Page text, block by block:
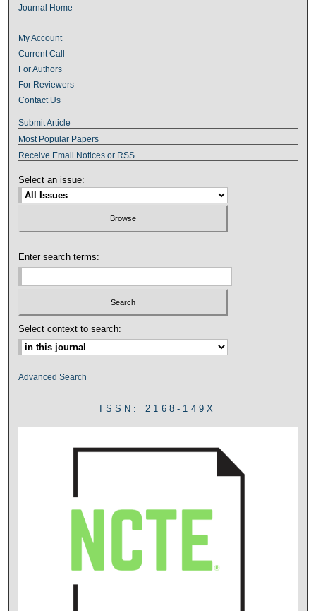
Journal Home
My Account
Current Call
For Authors
For Reviewers
Contact Us
Submit Article
Most Popular Papers
Receive Email Notices or RSS
Select an issue:
Enter search terms:
Select context to search:
Advanced Search
ISSN: 2168-149X